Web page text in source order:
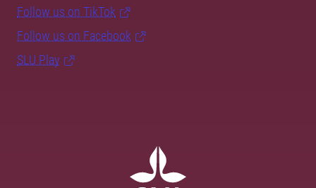
Follow us on TikTok
Follow us on Facebook
SLU Play